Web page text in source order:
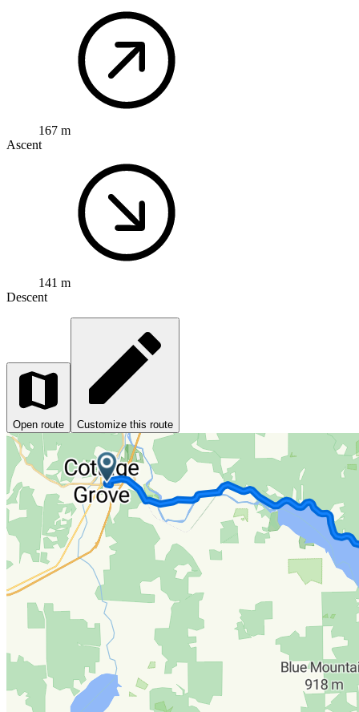
167 m
Ascent
141 m
Descent
Open route Customize this route